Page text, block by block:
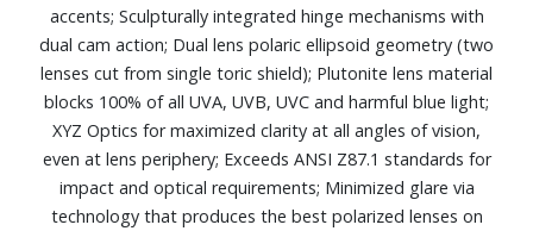
accents; Sculpturally integrated hinge mechanisms with
dual cam action; Dual lens polaric ellipsoid geometry (two
lenses cut from single toric shield); Plutonite lens material
blocks 100% of all UVA, UVB, UVC and harmful blue light;
XYZ Optics for maximized clarity at all angles of vision,
even at lens periphery; Exceeds ANSI Z87.1 standards for
impact and optical requirements; Minimized glare via
technology that produces the best polarized lenses on